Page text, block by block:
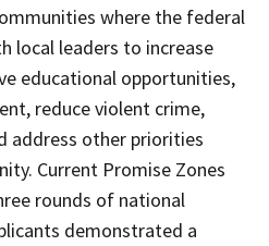
where the federal
local leaders to increase
educational opportunities,
reduce violent crime,
address other priorities
Current Promise Zones
rounds of national
demonstrated a